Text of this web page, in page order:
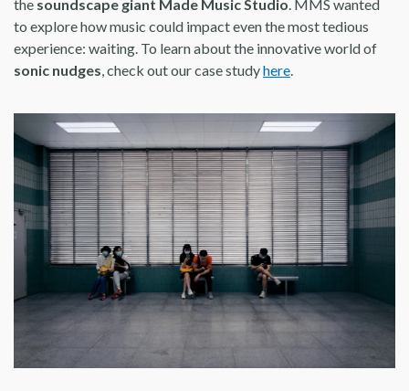
the soundscape giant Made Music Studio. MMS wanted
to explore how music could impact even the most tedious
experience: waiting. To learn about the innovative world of
sonic nudges, check out our case studyhere.